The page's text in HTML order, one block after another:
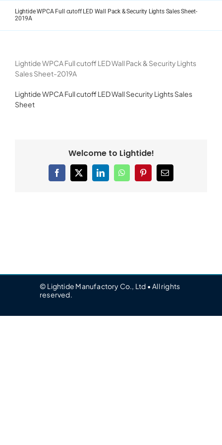
Lightide WPCA Full cutoff LED Wall Pack & Security Lights Sales Sheet-
2019A
Lightide WPCA Full cutoff LED Wall Pack & Security Lights
Sales Sheet-2019A
Lightide WPCA Full cutoff LED Wall Security Lights Sales
Sheet
Welcome to Lightide!
Facebook
X LinkedInWhatsAppPinterestEmail
© Lightide Manufactory Co., Ltd • All rights
reserved.